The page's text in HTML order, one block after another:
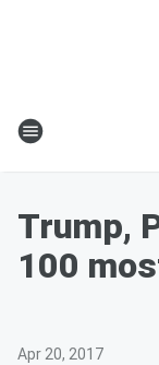
Trump,
100
Apr 20, 2017